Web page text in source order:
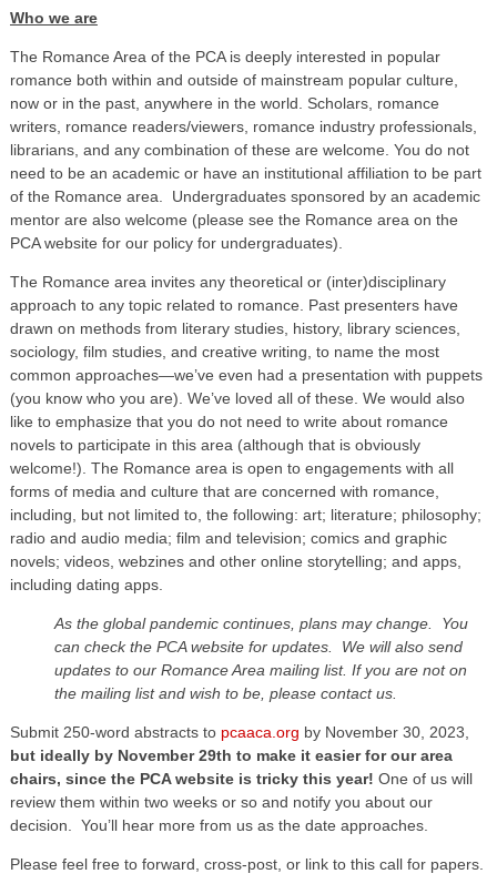
Who we are
The Romance Area of the PCA is deeply interested in popular
romance both within and outside of mainstream popular culture,
now or in the past, anywhere in the world. Scholars, romance
writers, romance readers/viewers, romance industry professionals,
librarians, and any combination of these are welcome. You do not
need to be an academic or have an institutional affiliation to be part
of the Romance area. Undergraduates sponsored by an academic
mentor are also welcome (please see the Romance area on the
PCA website for our policy for undergraduates).
The Romance area invites any theoretical or (inter)disciplinary
approach to any topic related to romance. Past presenters have
drawn on methods from literary studies, history, library sciences,
sociology, film studies, and creative writing, to name the most
common approaches—we’ve even had a presentation with puppets
(you know who you are). We’ve loved all of these. We would also
like to emphasize that you do not need to write about romance
novels to participate in this area (although that is obviously
welcome!). The Romance area is open to engagements with all
forms of media and culture that are concerned with romance,
including, but not limited to, the following: art; literature; philosophy;
radio and audio media; film and television; comics and graphic
novels; videos, webzines and other online storytelling; and apps,
including dating apps.
As the global pandemic continues, plans may change. You
can check the PCA website for updates. We will also send
updates to our Romance Area mailing list. If you are not on
the mailing list and wish to be, please contact us.
Submit 250-word abstracts to pcaaca.org by November 30, 2023,
but ideally by November 29th to make it easier for our area
chairs, since the PCA website is tricky this year! One of us will
review them within two weeks or so and notify you about our
decision. You’ll hear more from us as the date approaches.
Please feel free to forward, cross-post, or link to this call for papers.